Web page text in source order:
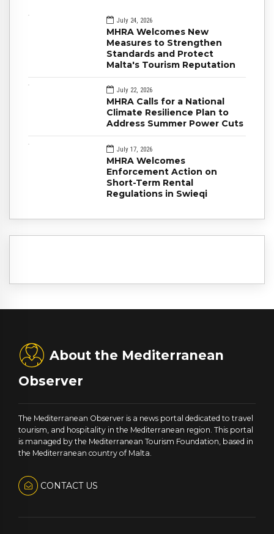
July 24, 2026
MHRA Welcomes New
Measures to Strengthen
Standards and Protect
Malta's Tourism Reputation
July 22, 2026
MHRA Calls for a National
Climate Resilience Plan to
Address Summer Power Cuts
July 17, 2026
MHRA Welcomes
Enforcement Action on
Short-Term Rental
Regulations in Swieqi
About the Mediterranean
Observer
The Mediterranean Observer is a news portal dedicated to travel
tourism, and hospitality in the Mediterranean region. This portal
is managed by the Mediterranean Tourism Foundation, based in
the Mediterranean country of Malta.
CONTACT US